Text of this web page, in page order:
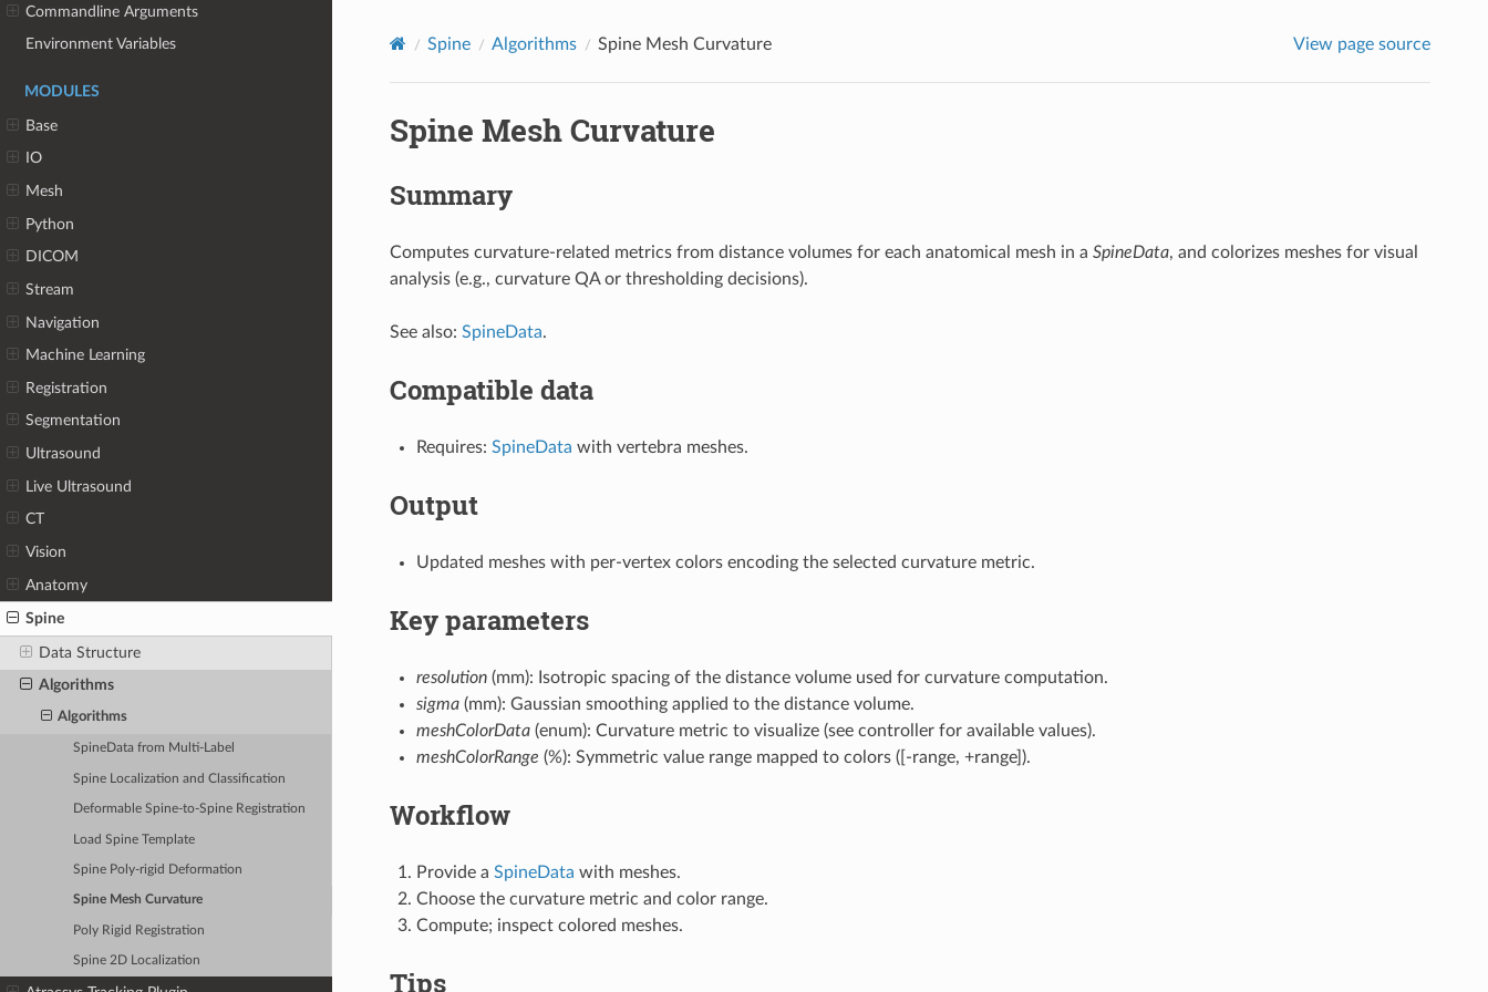
Commandline Arguments
Environment Variables
MODULES
Base
IO
Mesh
Python
DICOM
Stream
Navigation
Machine Learning
Registration
Segmentation
Ultrasound
Live Ultrasound
CT
Vision
Anatomy
Spine
Data Structure
Algorithms
Algorithms
SpineData from Multi-Label
Spine Localization and Classification
Deformable Spine-to-Spine Registration
Load Spine Template
Spine Poly-rigid Deformation
Spine Mesh Curvature
Poly Rigid Registration
Spine 2D Localization
Spine Algorithms Spine Mesh Curvature View page source
Spine Mesh Curvature
Summary
Computes curvature-related metrics from distance volumes for each anatomical mesh in a SpineData, and colorizes meshes for visual
analysis (e.g., curvature QA or thresholding decisions).
See also: SpineData.
Compatible data
Requires: SpineData with vertebra meshes.
Output
Updated meshes with per-vertex colors encoding the selected curvature metric.
Key parameters
resolution(mm): Isotropic spacing of the distance volume used for curvature computation.
sigma(mm): Gaussian smoothing applied to the distance volume.
meshColorData(enum): Curvature metric to visualize (see controller for available values).
meshColorRange (%): Symmetric value range mapped to colors ([-range, +range]).
Workflow
Provide a SpineData with meshes.
Choose the curvature metric and color range.
Compute; inspect colored meshes.
Tips